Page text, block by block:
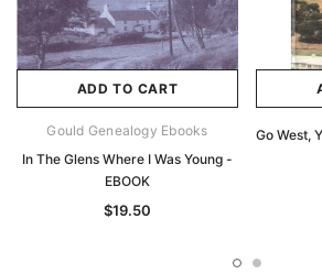
ADD TO CART
Gould Genealogy Ebooks
In The Glens Where I Was Young -
EBOOK
$19.50
Go West,